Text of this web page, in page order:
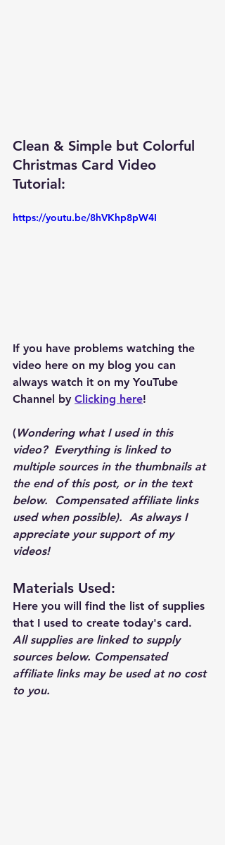
Clean & Simple but Colorful
Christmas Card Video
Tutorial:
https://youtu.be/8hVKhp8pW4I
If you have problems watching the
video here on my blog you can
always watch it on my YouTube
Channel by Clicking here!
(Wondering what I used in this
video?  Everything is linked to
multiple sources in the thumbnails at
the end of this post, or in the text
below.  Compensated affiliate links
used when possible).  As always I
appreciate your support of my
videos!
Materials Used:
Here you will find the list of supplies
that I used to create today's card.
All supplies are linked to supply
sources below. Compensated
affiliate links may be used at no cost
to you.